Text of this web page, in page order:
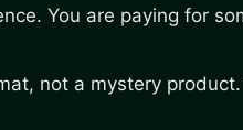
You are paying for
not a mystery